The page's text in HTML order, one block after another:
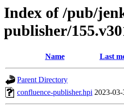
Index of /pub/
publisher/
Name Last
Parent Directory
confluence-publisher.hpi 2023-